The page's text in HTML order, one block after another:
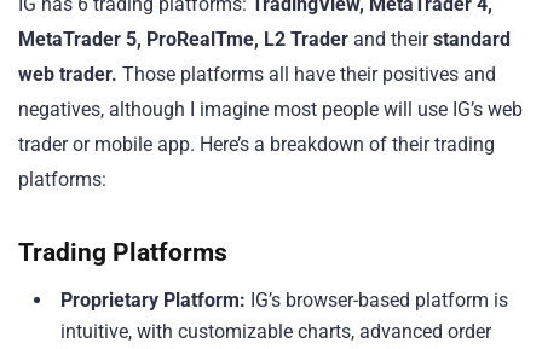
MetaTrader 5, ProRealTme, L2 Trader and theirstandard
web trader. Those platforms all have their positives and
negatives, although I imagine most people will use IG’s web
trader or mobile app. Here’s a breakdown of their trading
platforms:
Trading Platforms
Proprietary Platform: IG’s browser-based platform is
intuitive, with customizable charts, advanced order